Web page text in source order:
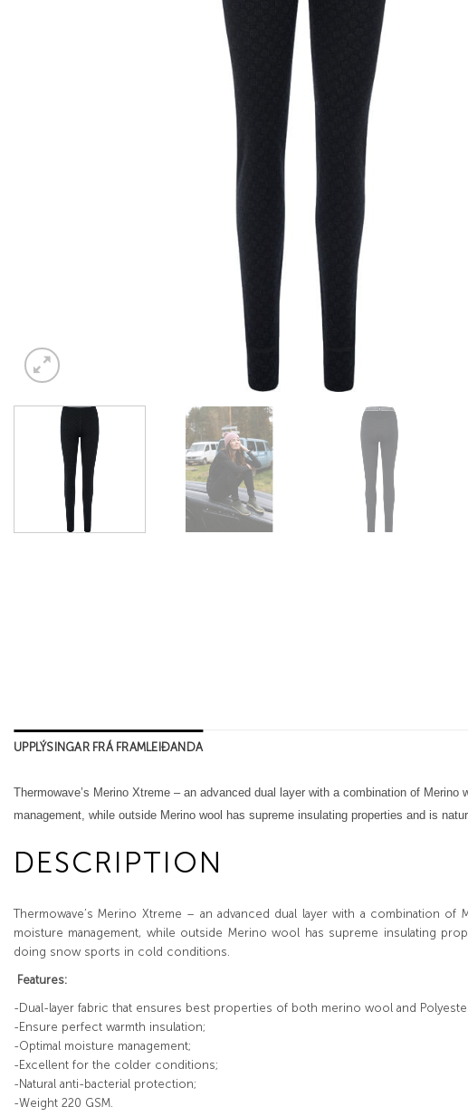
UPPLÝSINGAR FRÁ FRAMLEIÐANDA
Thermowave’s Merino Xtreme – an advanced dual layer with a combination of Merino
management, while outside Merino wool has supreme insulating properties and is
DESCRIPTION
Thermowave’s Merino Xtreme – an advanced dual layer with a combination
moisture management, while outside Merino wool has supreme insulating
doing snow sports in cold conditions.
Features:
-Dual-layer fabric that ensures best properties of both merino wool and
-Ensure perfect warmth insulation;
-Optimal moisture management;
-Excellent for the colder conditions;
-Natural anti-bacterial protection;
-Weight 220 GSM.